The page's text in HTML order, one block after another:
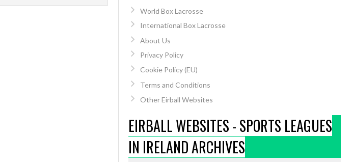
World Box Lacrosse
International Box Lacrosse
About Us
Privacy Policy
Cookie Policy (EU)
Terms and Conditions
Other Eirball Websites
EIRBALL WEBSITES - SPORTS LEAGUES
IN IRELAND ARCHIVES